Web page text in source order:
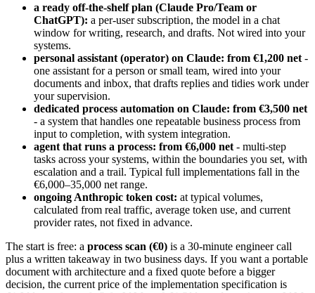
a ready off-the-shelf plan (Claude Pro/Team or
ChatGPT): a per-user subscription, the model in a chat
window for writing, research, and drafts. Not wired into your
systems.
personal assistant (operator) on Claude: from €1,200 net -
one assistant for a person or small team, wired into your
documents and inbox, that drafts replies and tidies work under
your supervision.
dedicated process automation on Claude: from €3,500 net
- a system that handles one repeatable business process from
input to completion, with system integration.
agent that runs a process: from €6,000 net - multi-step
tasks across your systems, within the boundaries you set, with
escalation and a trail. Typical full implementations fall in the
€6,000–35,000 net range.
ongoing Anthropic token cost: at typical volumes,
calculated from real traffic, average token use, and current
provider rates, not fixed in advance.
The start is free: a process scan (€0) is a 30-minute engineer call
plus a written takeaway in two business days. If you want a portable
document with architecture and a fixed quote before a bigger
decision, the current price of the implementation specification is